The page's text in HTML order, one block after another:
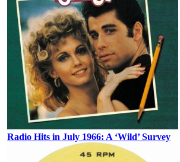
Radio Hits in July 1966: A ‘Wild’ Survey